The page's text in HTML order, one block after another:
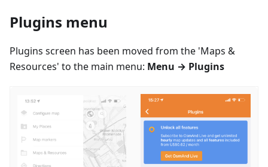
Plugins menu
Plugins screen has been moved from the 'Maps &
Resources' to the main menu: Menu → Plugins